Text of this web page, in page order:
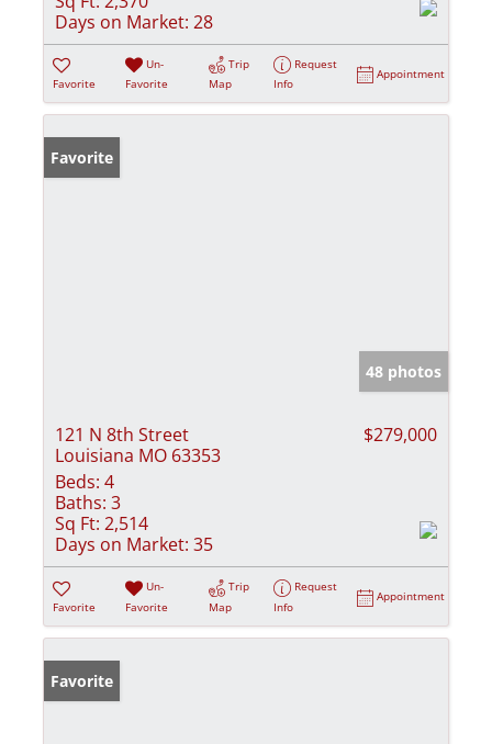
Days on Market: 28
Favorite
Un-
Favorite
Trip
Map
Request
Info
Appointment
Favorite
48 photos
121 N 8th Street
Louisiana MO 63353
$279,000
Beds: 4
Baths: 3
Sq Ft: 2,514
Days on Market: 35
Favorite
Un-
Favorite
Trip
Map
Request
Info
Appointment
Favorite